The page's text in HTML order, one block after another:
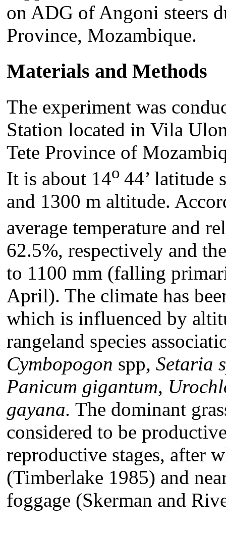
on ADG of Angoni steers
Province, Mozambique.
Materials and Methods
The experiment was
Station located in Vila
Tete Province of
It is about 14o 44’ latitude
and 1300 m altitude.
average temperature and
62.5%, respectively and
to 1100 mm (falling
April). The climate has
which is influenced by
rangeland species
Cymbopogon spp, Setaria
Panicum gigantum,
gayana. The dominant
considered to be
reproductive stages, after
(Timberlake 1985) and
foggage (Skerman and